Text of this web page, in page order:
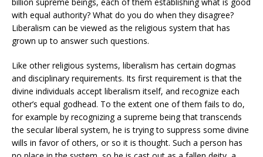
with equal authority? What do you do when they disagree?
Liberalism can be viewed as the religious system that has
grown up to answer such questions.
Like other religious systems, liberalism has certain dogmas
and disciplinary requirements. Its first requirement is that the
divine individuals accept liberalism itself, and recognize each
other’s equal godhead. To the extent one of them fails to do,
for example by recognizing a supreme being that transcends
the secular liberal system, he is trying to suppress some divine
wills in favor of others, or so it is thought. Such a person has